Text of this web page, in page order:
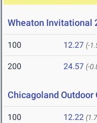
Wheaton Invitational
100 12.27 (-
200 24.57 (-
Chicagoland
100 12.22